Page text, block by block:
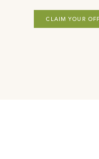
CLAIM YOUR